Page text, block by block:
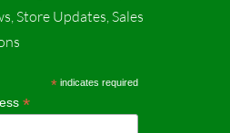
s
t
g
Store Updates, Sales
*indicates required
*